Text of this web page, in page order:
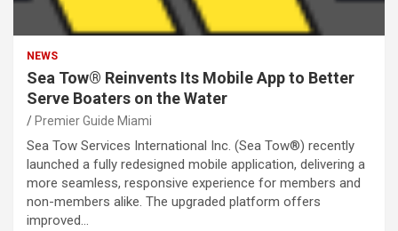
NEWS
Sea Tow® Reinvents Its Mobile App to Better
Serve Boaters on the Water
Premier Guide Miami
Sea Tow Services International Inc. (Sea Tow®) recently
launched a fully redesigned mobile application, delivering a
more seamless, responsive experience for members and
non-members alike. The upgraded platform offers
improved…